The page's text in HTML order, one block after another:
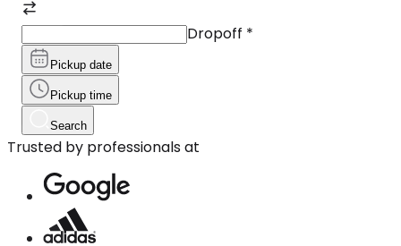
Dropoff *
Pickup date
Pickup time
Search
Trusted by professionals at